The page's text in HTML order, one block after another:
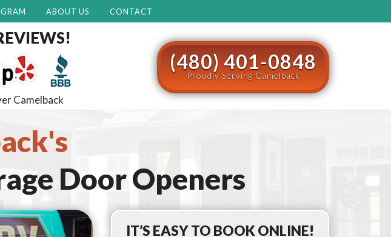
ABOUT US CONTACT
Camelback
(480) 401-0848
Proudly Serving Camelback
Door Openers
IT’S EASY TO BOOK ONLINE!